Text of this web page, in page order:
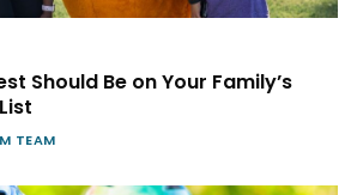
Should Be on Your Family’s
TEAM